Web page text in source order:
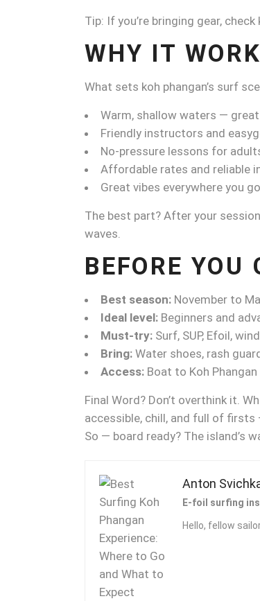
Tip: If you’re bringing gear,
WHY IT
What sets koh phangan’s surf
Warm, shallow waters —
Friendly instructors and
No-pressure lessons for
Affordable rates and reliable
Great vibes everywhere you go
The best part? After your
waves.
BEFORE YOU
Best season: November to
Ideal level: Beginners and
Must-try: Surf, SUP, Efoil,
Bring: Water shoes, rash
Access: Boat to Koh
Final Word? Don’t overthink it.
accessible, chill, and full of
So — board ready? The island’s
Anton
E-foil surfing
Hello, fellow